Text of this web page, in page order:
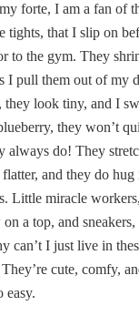
forte, I am a fan of
tights, that I slip on
to the gym. They
I pull them out of my
they look tiny, and I
they won’t
always do! They
and they do hug
Little miracle
a top, and
can’t I just live in
cute, comfy,
easy.